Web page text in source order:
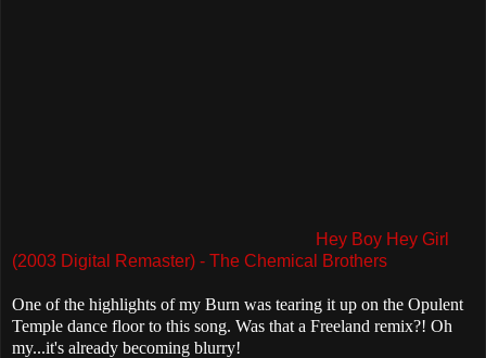
Hey Boy Hey Girl
(2003 Digital Remaster) - The Chemical Brothers
One of the highlights of my Burn was tearing it up on the Opulent
Temple dance floor to this song. Was that a Freeland remix?! Oh
my...it's already becoming blurry!